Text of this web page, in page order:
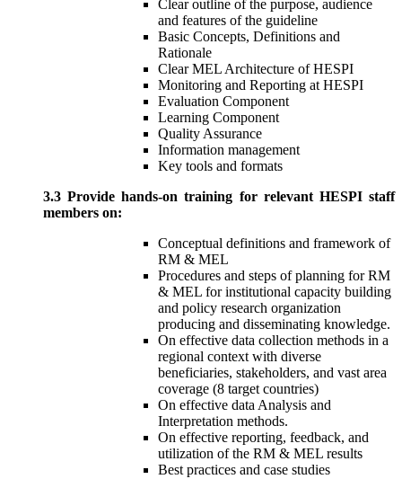
Clear outline of the purpose, audience
and features of the guideline
Basic Concepts, Definitions and
Rationale
Clear MEL Architecture of HESPI
Monitoring and Reporting at HESPI
Evaluation Component
Learning Component
Quality Assurance
Information management
Key tools and formats
3.3 Provide hands-on training for relevant HESPI staff
members on:
Conceptual definitions and framework of
RM & MEL
Procedures and steps of planning for RM
& MEL for institutional capacity building
and policy research organization
producing and disseminating knowledge.
On effective data collection methods in a
regional context with diverse
beneficiaries, stakeholders, and vast area
coverage (8 target countries)
On effective data Analysis and
Interpretation methods.
On effective reporting, feedback, and
utilization of the RM & MEL results
Best practices and case studies